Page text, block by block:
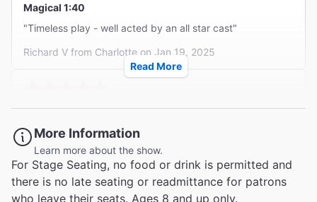
Magical 1:40
"Timeless play - well acted by an all star cast"
Richard V from Charlotte on Jan 19, 2025
"I was pleasantly surprised to see Jim Parsons as The
Stage Manager. He didn't play it as the wise old man, but
rather as someone who was letting us in on what was
happening or going to happen with a twist of humor. He
was absolutely amazing, as was the entire ensemble.
...Read more
Charles M from Harleysville on Jan 17, 2025
Read More
More Information
Learn more about the show.
For Stage Seating, no food or drink is permitted and
there is no late seating or readmittance for patrons
who leave their seats. Ages 8 and up only.